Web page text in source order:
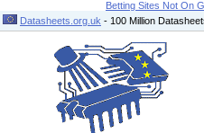
Betting Sites Not On
Datasheets.org.uk - 100 Million